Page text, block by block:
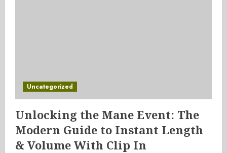
Uncategorized
Unlocking the Mane Event: The
Modern Guide to Instant Length
& Volume With Clip In